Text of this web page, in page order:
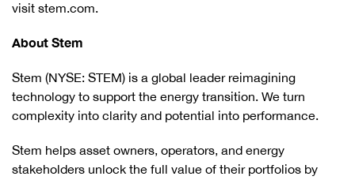
visit stem.com.
About Stem
Stem (NYSE: STEM) is a global leader reimagining
technology to support the energy transition. We turn
complexity into clarity and potential into performance.
Stem helps asset owners, operators, and energy
stakeholders unlock the full value of their portfolios by